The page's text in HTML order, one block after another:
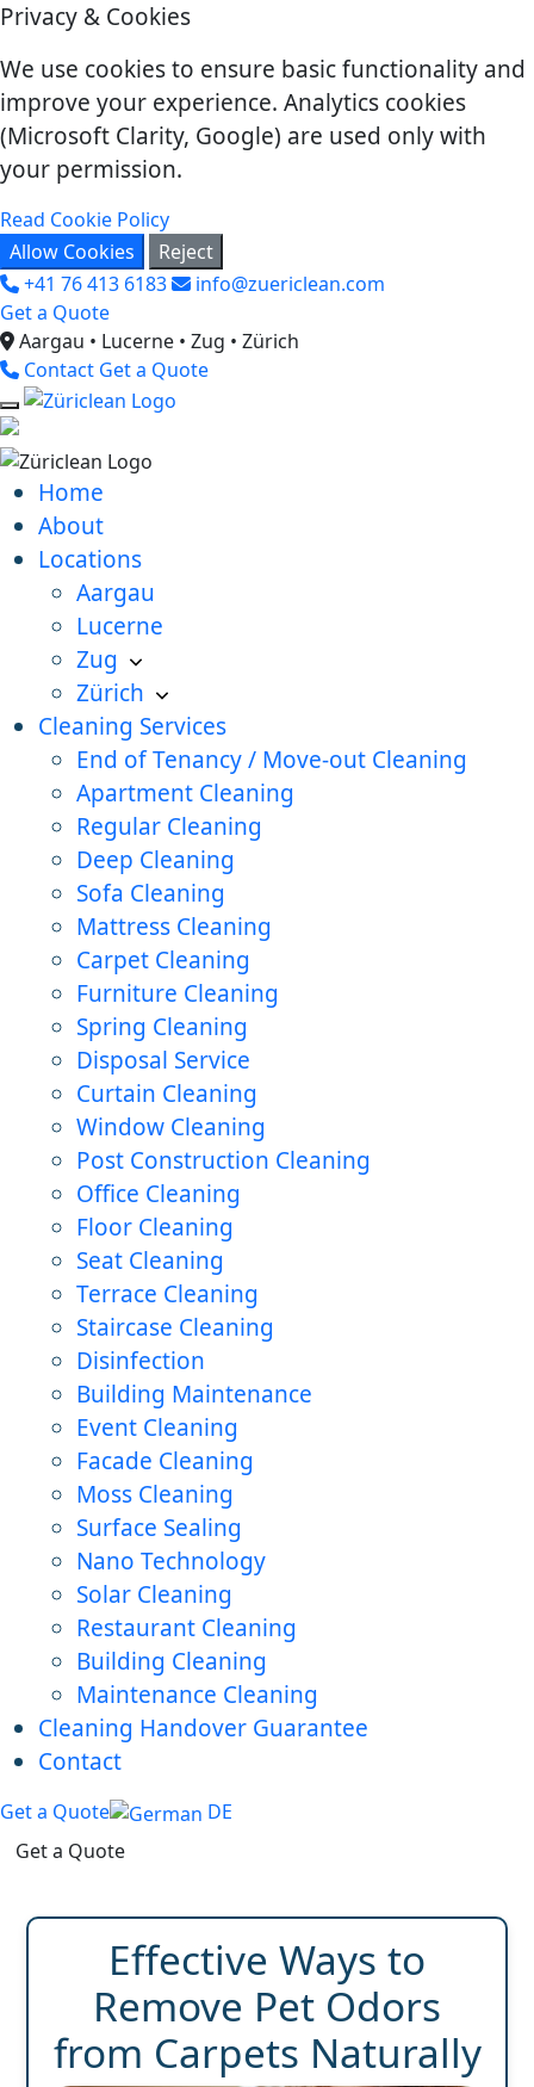
Privacy & Cookies
We use cookies to ensure basic functionality and
improve your experience. Analytics cookies
(Microsoft Clarity, Google) are used only with
your permission.
Read Cookie Policy
Allow Cookies
Reject
+41 76 413 6183
info@zuericlean.com
Get a Quote
Aargau • Lucerne • Zug • Zürich
Contact Get a Quote
Home
About
Locations
Aargau
Lucerne
Zug
Zürich
Cleaning Services
End of Tenancy / Move-out Cleaning
Apartment Cleaning
Regular Cleaning
Deep Cleaning
Sofa Cleaning
Mattress Cleaning
Carpet Cleaning
Furniture Cleaning
Spring Cleaning
Disposal Service
Curtain Cleaning
Window Cleaning
Post Construction Cleaning
Office Cleaning
Floor Cleaning
Seat Cleaning
Terrace Cleaning
Staircase Cleaning
Disinfection
Building Maintenance
Event Cleaning
Facade Cleaning
Moss Cleaning
Surface Sealing
Nano Technology
Solar Cleaning
Restaurant Cleaning
Building Cleaning
Maintenance Cleaning
Cleaning Handover Guarantee
Contact
Get a Quote
DE
Get a Quote
Effective Ways to
Remove Pet Odors
from Carpets Naturally